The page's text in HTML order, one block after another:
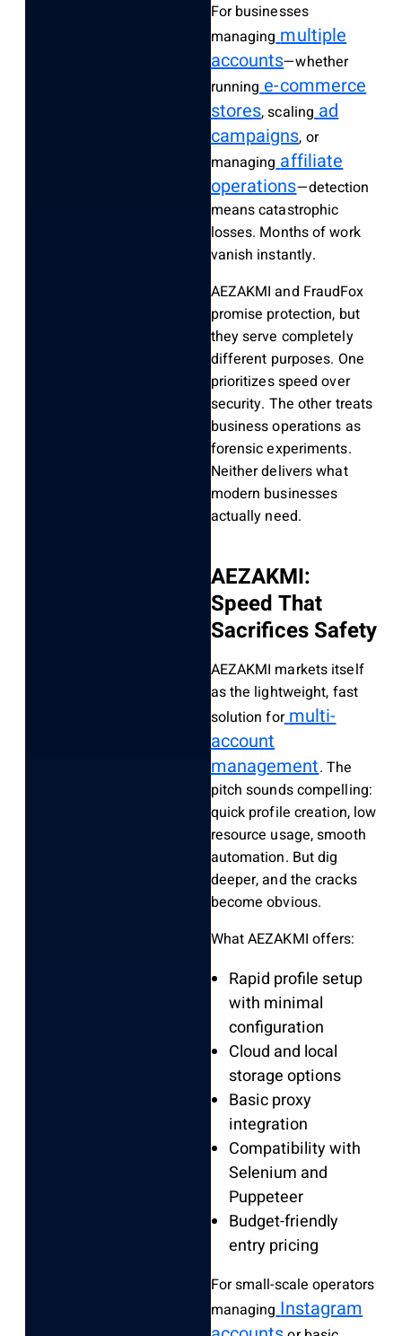
For businesses
managing multiple
accounts—whether
running e-commerce
stores, scaling ad
campaigns, or
managing affiliate
operations—detection
means catastrophic
losses. Months of work
vanish instantly.
AEZAKMI and FraudFox
promise protection, but
they serve completely
different purposes. One
prioritizes speed over
security. The other treats
business operations as
forensic experiments.
Neither delivers what
modern businesses
actually need.
AEZAKMI:
Speed That
Sacrifices Safety
AEZAKMI markets itself
as the lightweight, fast
solution for multi-
account
management. The
pitch sounds compelling:
quick profile creation, low
resource usage, smooth
automation. But dig
deeper, and the cracks
become obvious.
What AEZAKMI offers:
Rapid profile setup
with minimal
configuration
Cloud and local
storage options
Basic proxy
integration
Compatibility with
Selenium and
Puppeteer
Budget-friendly
entry pricing
For small-scale operators
managing Instagram